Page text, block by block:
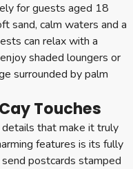
for guests aged 18
sand, calm waters and a
can relax with a
shaded loungers or
surrounded by palm
Touches
that make it truly
features is its fully
postcards stamped